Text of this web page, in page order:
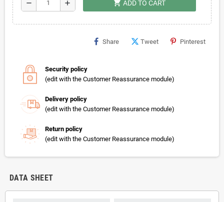
remove add shopping_cart ADD TO CART
Share Tweet Pinterest
Security policy
(edit with the Customer Reassurance module)
Delivery policy
(edit with the Customer Reassurance module)
Return policy
(edit with the Customer Reassurance module)
DATA SHEET